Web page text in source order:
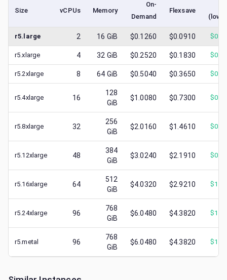
Size vCPUs Memory
On-
Demand
Flexsave
r5.large 2 16 GiB $0.1260 $0.0910 $
r5.xlarge 4 32 GiB $0.2520 $0.1830 $
r5.2xlarge 8 64 GiB $0.5040 $0.3650 $
r5.4xlarge 16
128
GiB
$1.0080 $0.7300 $
r5.8xlarge 32
256
GiB
$2.0160 $1.4610 $
r5.12xlarge 48
384
GiB
$3.0240 $2.1910 $
r5.16xlarge 64
512
GiB
$4.0320 $2.9210 $
r5.24xlarge 96
768
GiB
$6.0480 $4.3820 $
r5.metal 96
768
GiB
$6.0480 $4.3820 $